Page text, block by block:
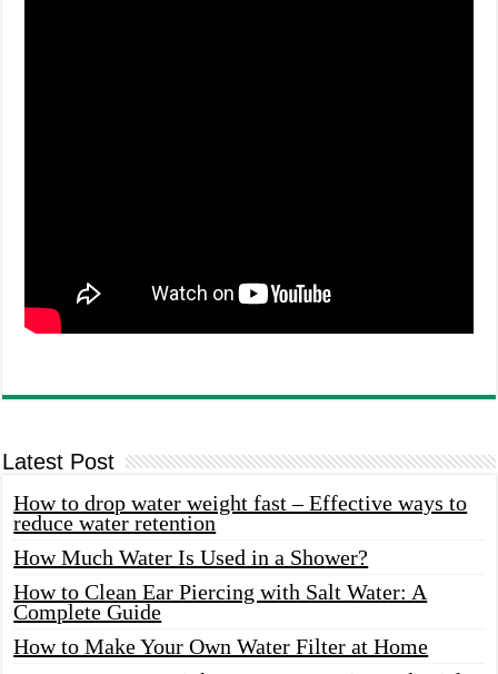
Latest Post
How to drop water weight fast – Effective ways to
reduce water retention
How Much Water Is Used in a Shower?
How to Clean Ear Piercing with Salt Water: A
Complete Guide
How to Make Your Own Water Filter at Home